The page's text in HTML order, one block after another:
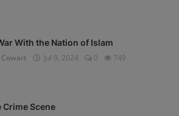
With the Nation of Islam
Cowart
Jul 9, 2024 0 749
Crime Scene